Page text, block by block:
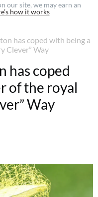
our site, we may earn an
how it works
has coped with being a
Clever” Way
has coped
of the royal
Way